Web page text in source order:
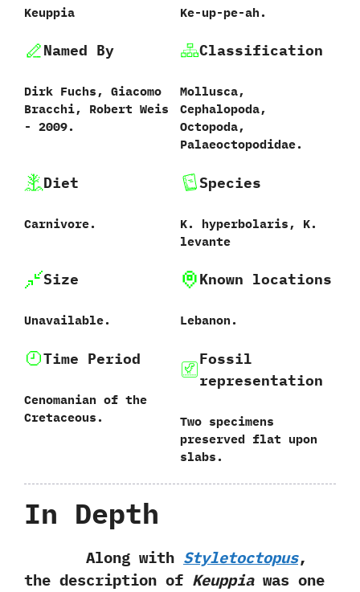
Keuppia Ke-up-pe-ah.
Named By
Dirk Fuchs,‭ ‬Giacomo
Bracchi,‭ ‬Robert Weis‭
‬-‭ ‬2009.‭
Classification
Mollusca,‭
‬Cephalopoda,‭
‬Octopoda,‭
‬Palaeoctopodidae.
Diet
Carnivore.
Species
K.‭ ‬hyperbolaris,‭ ‬K.‭
‬levante
Size
Unavailable.
Known locations
Lebanon.
Time Period
Cenomanian of the
Cretaceous.
Fossil
representation
Two specimens
preserved flat upon
slabs.
In Depth
Along with Styletoctopus,‭
‬the description of Keuppiawas one